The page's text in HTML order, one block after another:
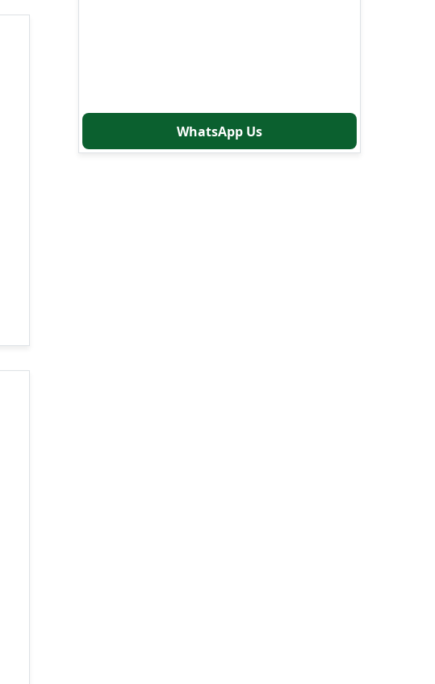
WhatsApp Us